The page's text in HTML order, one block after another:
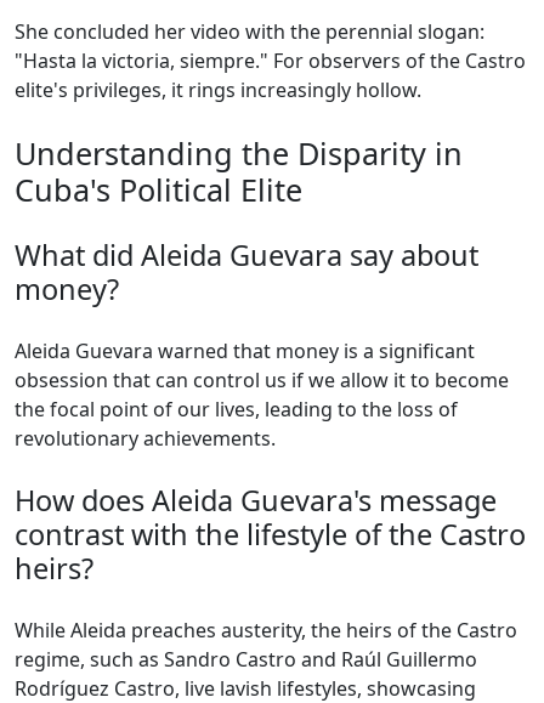
She concluded her video with the perennial slogan:
"Hasta la victoria, siempre." For observers of the Castro
elite's privileges, it rings increasingly hollow.
Understanding the Disparity in
Cuba's Political Elite
What did Aleida Guevara say about
money?
Aleida Guevara warned that money is a significant
obsession that can control us if we allow it to become
the focal point of our lives, leading to the loss of
revolutionary achievements.
How does Aleida Guevara's message
contrast with the lifestyle of the Castro
heirs?
While Aleida preaches austerity, the heirs of the Castro
regime, such as Sandro Castro and Raúl Guillermo
Rodríguez Castro, live lavish lifestyles, showcasing